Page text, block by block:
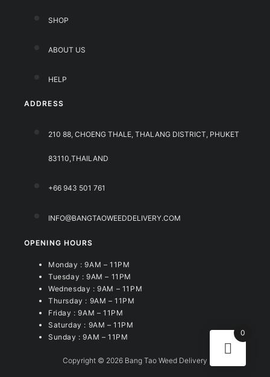
SHOP
ABOUT US
HELP
ADDRESS
210 88, CHOENG THALE, THALANG DISTRICT, PHUKET
83110,THAILAND
+66 943 501 761
INFO@BANGTAOWEEDDELIVERY.COM
OPENING HOURS
Monday : 9AM – 11PM
Tuesday : 9AM – 11PM
Wednesday : 9AM – 11PM
Thursday : 9AM – 11PM
Friday : 9AM – 11PM
Saturday : 9AM – 11PM
Sunday : 9AM – 11PM
Copyright © 2026 Bang Tao Weed Delivery
0